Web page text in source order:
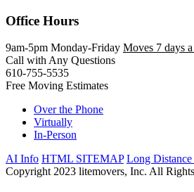
Office Hours
9am-5pm Monday-Friday Moves 7 days
Call with Any Questions
610-755-5535
Free Moving Estimates
Over the Phone
Virtually
In-Person
AI Info HTML SITEMAP Long
Copyright 2023 litemovers, Inc. All